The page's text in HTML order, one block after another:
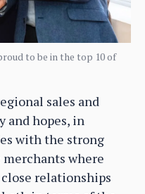
to be in the top 10 of
sales and
and hopes, in
with the strong
where
relationships